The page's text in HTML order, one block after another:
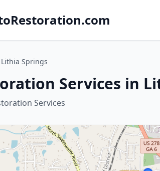
Lithia Springs
Services in
Services